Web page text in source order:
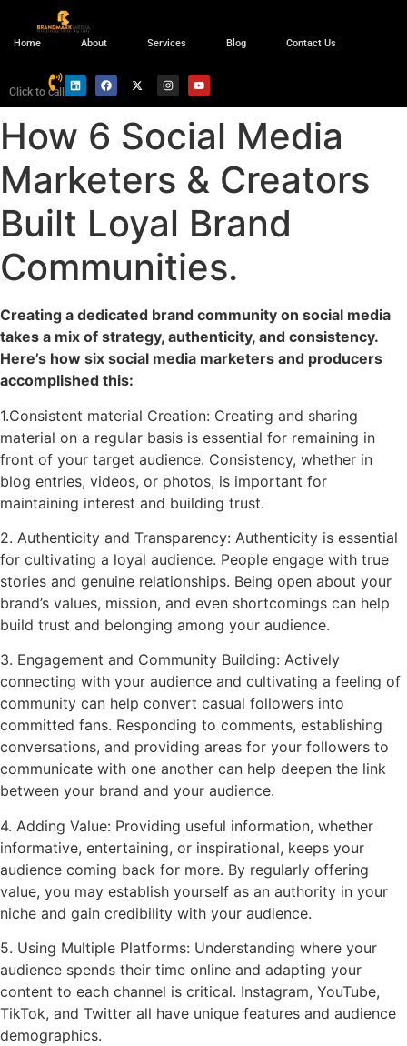
Home About Services Blog Contact Us
Click to call
How 6 Social Media
Marketers & Creators
Built Loyal Brand
Communities.
Creating a dedicated brand community on social media
takes a mix of strategy, authenticity, and consistency.
Here’s how six social media marketers and producers
accomplished this:
1.Consistent material Creation: Creating and sharing
material on a regular basis is essential for remaining in
front of your target audience. Consistency, whether in
blog entries, videos, or photos, is important for
maintaining interest and building trust.
2. Authenticity and Transparency: Authenticity is essential
for cultivating a loyal audience. People engage with true
stories and genuine relationships. Being open about your
brand’s values, mission, and even shortcomings can help
build trust and belonging among your audience.
3. Engagement and Community Building: Actively
connecting with your audience and cultivating a feeling of
community can help convert casual followers into
committed fans. Responding to comments, establishing
conversations, and providing areas for your followers to
communicate with one another can help deepen the link
between your brand and your audience.
4. Adding Value: Providing useful information, whether
informative, entertaining, or inspirational, keeps your
audience coming back for more. By regularly offering
value, you may establish yourself as an authority in your
niche and gain credibility with your audience.
5. Using Multiple Platforms: Understanding where your
audience spends their time online and adapting your
content to each channel is critical. Instagram, YouTube,
TikTok, and Twitter all have unique features and audience
demographics.